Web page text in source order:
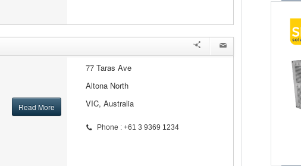
Read More
77 Taras Ave
Altona North
VIC, Australia
Phone : +61 3 9369 1234